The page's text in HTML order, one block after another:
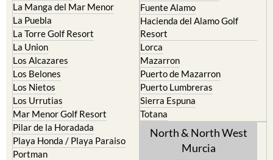
La Manga del Mar Menor
La Puebla
La Torre Golf Resort
La Union
Los Alcazares
Los Belones
Los Nietos
Los Urrutias
Mar Menor Golf Resort
Pilar de la Horadada
Playa Honda / Playa Paraiso
Portman
Fuente Alamo
Hacienda del Alamo Golf
Resort
Lorca
Mazarron
Puerto de Mazarron
Puerto Lumbreras
Sierra Espuna
Totana
North & North West
Murcia